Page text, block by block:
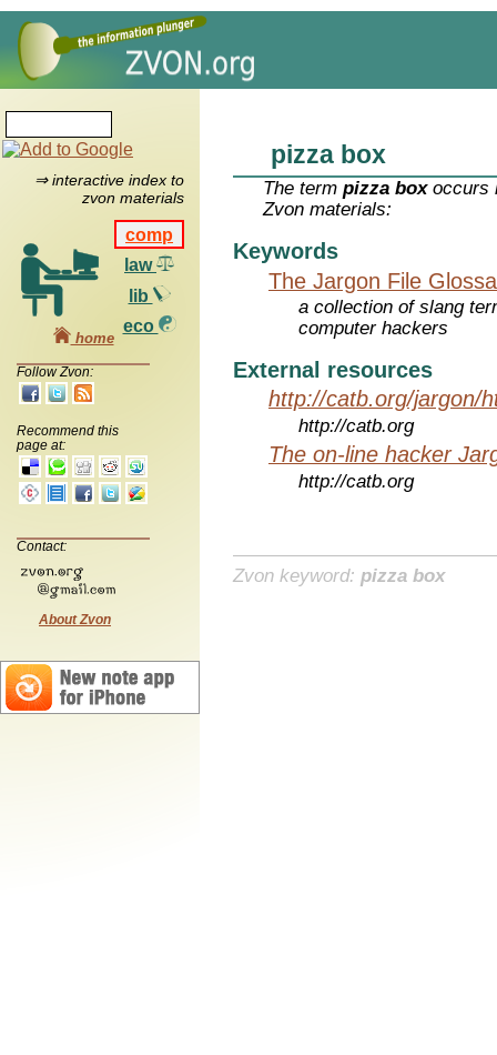
⇒ interactive index to
zvon materials
comp
law
lib
eco
home
Follow Zvon:
Recommend this
page at:
Contact:
About Zvon
pizza box
The termpizza boxoccurs
Zvon materials:
Keywords
The Jargon File
a collection of slang
computer hackers
External resources
http://catb.org/jargon/
http://catb.org
The on-line hacker
http://catb.org
Zvon keyword: pizza box